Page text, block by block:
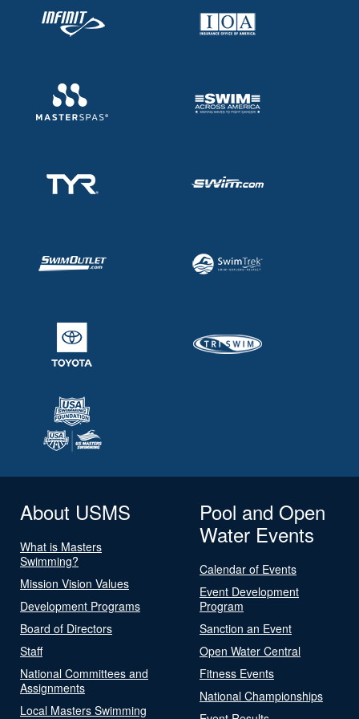
About USMS
What is Masters
Swimming?
Mission Vision Values
Development Programs
Board of Directors
Staff
National Committees and
Assignments
Local Masters Swimming
Pool and Open
Water Events
Calendar of Events
Event Development
Program
Sanction an Event
Open Water Central
Fitness Events
National Championships